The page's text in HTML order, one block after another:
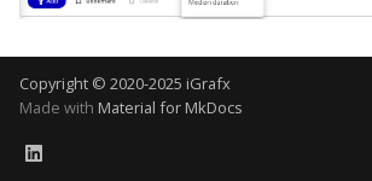
Rest
Copyright © 2020-2025 iGrafx
Made with Material for MkDocs